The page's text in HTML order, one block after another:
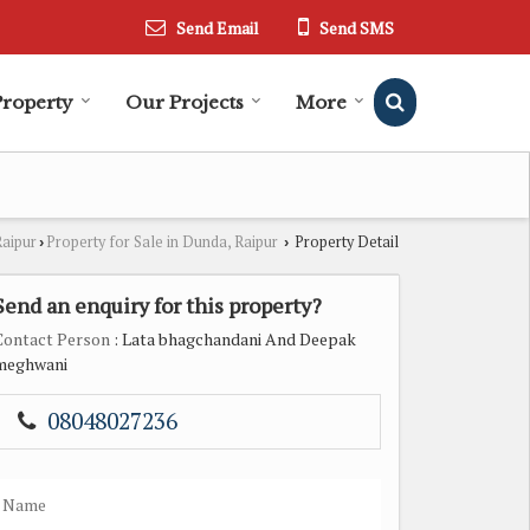
Send Email Send SMS
Our Projects More
› Property for Sale in Dunda, Raipur › Property Detail
an enquiry for this property?
Person : Lata bhagchandani And Deepak
08048027236